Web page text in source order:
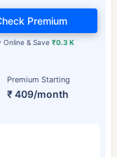
Premium Starting
₹ 409/month
Online & Save₹0.3 K
Premium